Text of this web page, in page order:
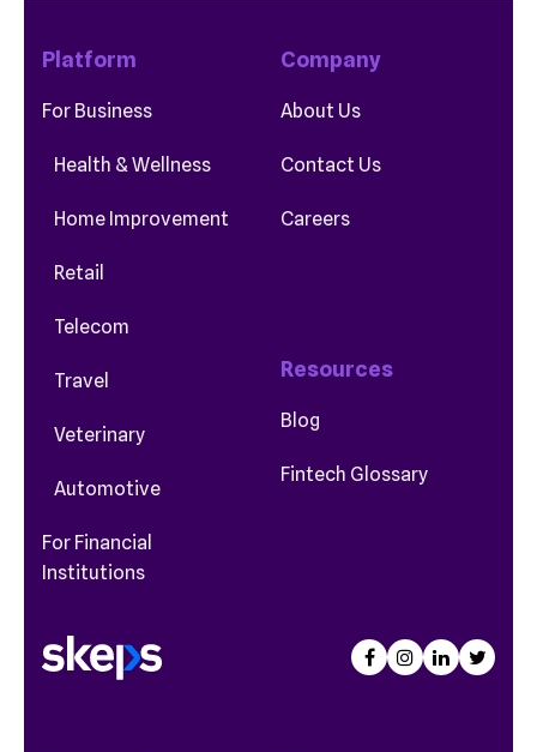
Platform
For Business
Health & Wellness
Home Improvement
Retail
Telecom
Travel
Veterinary
Automotive
For Financial
Institutions
Company
About Us
Contact Us
Careers
Resources
Blog
Fintech Glossary